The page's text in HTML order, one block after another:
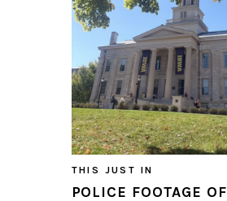
THIS JUST IN
POLICE FOOTAGE OF